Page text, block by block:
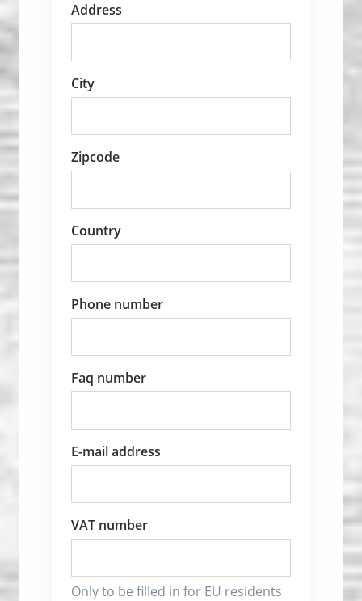
Address
City
Zipcode
Country
Phone number
Faq number
E-mail address
VAT number
Only to be filled in for EU residents